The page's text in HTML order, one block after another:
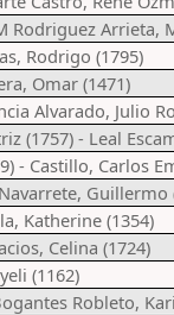
Rodriguez Arrieta,
Rodrigo (1795)
Omar (1471)
Alvarado, Julio
(1757) - Leal
- Castillo, Carlos
Guillermo
Katherine (1354)
Celina (1724)
(1162)
Robleto,